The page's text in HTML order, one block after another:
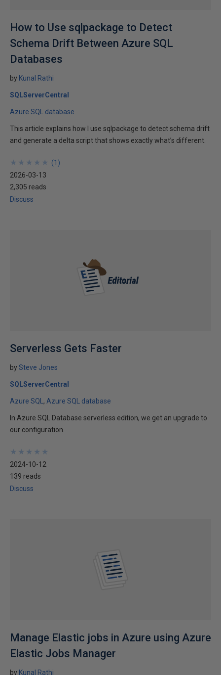
How to Use sqlpackage to Detect
Schema Drift Between Azure SQL
Databases
by Kunal Rathi
SQLServerCentral
Azure SQL database
This article explains how I use sqlpackage to detect schema drift
and generate a delta script that shows exactly what’s different.
★
★
★
★
★
★
★
★
★
★ (1 )
2026-03-13
2,305 reads
Discuss
Serverless Gets Faster
bySteve Jones
SQLServerCentral
Azure SQL Azure SQL database
In Azure SQL Database serverless edition, we get an upgrade to
our configuration.
★
★
★
★
★
★
★
★
★
★
2024-10-12
139 reads
Discuss
Manage Elastic jobs in Azure using Azure
Elastic Jobs Manager
by Kunal Rathi